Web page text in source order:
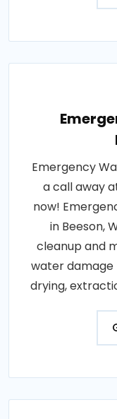
Emergency
a call away
now!
in Beeson,
cleanup and
water damage
drying,